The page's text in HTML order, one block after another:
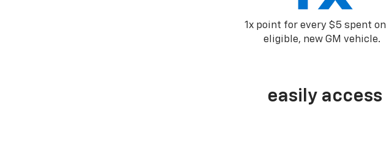
1x point for every $5 spent
eligible, new GM vehicle.
easily access